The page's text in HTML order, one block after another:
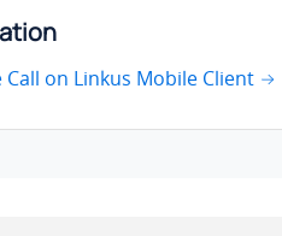
on Linkus Mobile Client